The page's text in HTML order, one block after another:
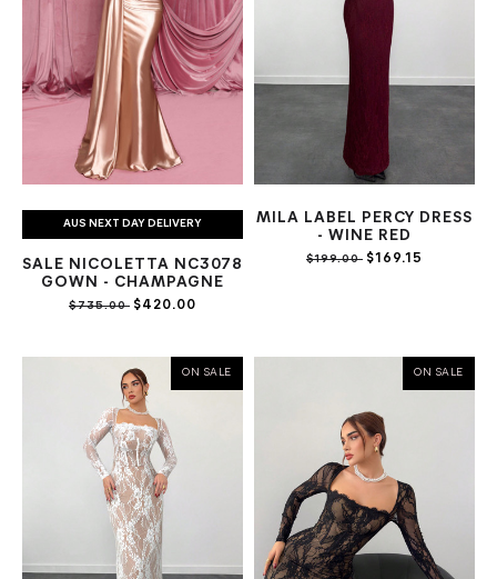
AUS NEXT DAY DELIVERY
SALE NICOLETTA NC3078
GOWN - CHAMPAGNE
$735.00 $420.00
MILA LABEL PERCY DRESS
- WINE RED
$199.00 $169.15
ON SALE ON SALE